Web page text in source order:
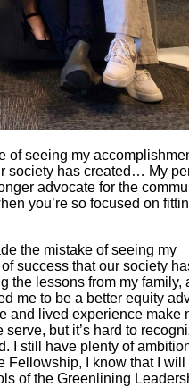
of seeing my
society has created… My
advocate for the
you’re so focused on
the mistake of seeing my
success that our society
the lessons from my family,
me to be a better equity
and lived experience make
but it’s hard to
I still have plenty of
I know that I will
of the Greenlining